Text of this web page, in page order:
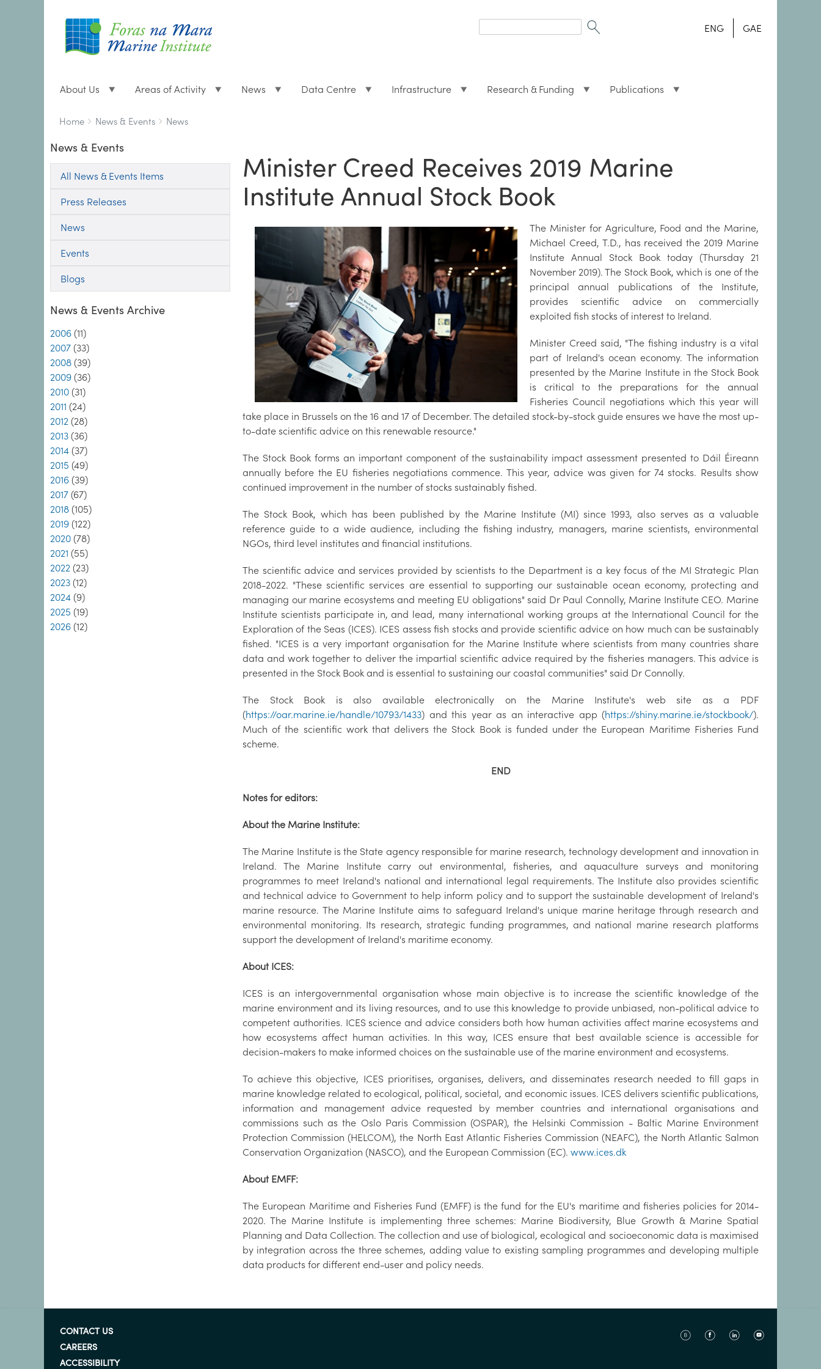
form
ENG GAE
About Us Areas of Activity News Data Centre Infrastructure Research & Funding Publications
Breadcrumbs
You
here:
Home News & Events News
News & Events
All News & Events Items
Press Releases
News
Events
Blogs
News & Events Archive
2006 (11)
2007 (33)
2008 (39)
2009 (36)
2010 (31)
2011 (24)
2012 (28)
2013 (36)
2014 (37)
2015 (49)
2016 (39)
2017 (67)
2018 (105)
2019 (122)
2020 (78)
2021 (55)
2022 (23)
2023 (12)
2024 (9)
2025 (19)
2026 (12)
Minister Creed Receives 2019 Marine
Institute Annual Stock Book
The Minister for Agriculture, Food and the Marine,
Michael Creed, T.D., has received the 2019 Marine
Institute Annual Stock Book today (Thursday 21
November 2019). The Stock Book, which is one of the
principal annual publications of the Institute,
provides scientific advice on commercially
exploited fish stocks of interest to Ireland.
Minister Creed said, "The fishing industry is a vital
part of Ireland's ocean economy. The information
presented by the Marine Institute in the Stock Book
is critical to the preparations for the annual
Fisheries Council negotiations which this year will
take place in Brussels on the 16 and 17 of December. The detailed stock-by-stock guide ensures we have the most up-
to-date scientific advice on this renewable resource."
The Stock Book forms an important component of the sustainability impact assessment presented to Dáil Éireann
annually before the EU fisheries negotiations commence. This year, advice was given for 74 stocks. Results show
continued improvement in the number of stocks sustainably fished.
The Stock Book, which has been published by the Marine Institute (MI) since 1993, also serves as a valuable
reference guide to a wide audience, including the fishing industry, managers, marine scientists, environmental
NGOs, third level institutes and financial institutions.
The scientific advice and services provided by scientists to the Department is a key focus of the MI Strategic Plan
2018-2022. "These scientific services are essential to supporting our sustainable ocean economy, protecting and
managing our marine ecosystems and meeting EU obligations" said Dr Paul Connolly, Marine Institute CEO. Marine
Institute scientists participate in, and lead, many international working groups at the International Council for the
Exploration of the Seas (ICES). ICES assess fish stocks and provide scientific advice on how much can be sustainably
fished. "ICES is a very important organisation for the Marine Institute where scientists from many countries share
data and work together to deliver the impartial scientific advice required by the fisheries managers. This advice is
presented in the Stock Book and is essential to sustaining our coastal communities" said Dr Connolly.
The Stock Book is also available electronically on the Marine Institute's web site as a PDF
(https://oar.marine.ie/handle/10793/1433) and this year as an interactive app (https://shiny.marine.ie/stockbook/).
Much of the scientific work that delivers the Stock Book is funded under the European Maritime Fisheries Fund
scheme.
END
Notes for editors:
About the Marine Institute:
The Marine Institute is the State agency responsible for marine research, technology development and innovation in
Ireland. The Marine Institute carry out environmental, fisheries, and aquaculture surveys and monitoring
programmes to meet Ireland's national and international legal requirements. The Institute also provides scientific
and technical advice to Government to help inform policy and to support the sustainable development of Ireland's
marine resource. The Marine Institute aims to safeguard Ireland's unique marine heritage through research and
environmental monitoring. Its research, strategic funding programmes, and national marine research platforms
support the development of Ireland's maritime economy.
About ICES:
ICES is an intergovernmental organisation whose main objective is to increase the scientific knowledge of the
marine environment and its living resources, and to use this knowledge to provide unbiased, non-political advice to
competent authorities. ICES science and advice considers both how human activities affect marine ecosystems and
how ecosystems affect human activities. In this way, ICES ensure that best available science is accessible for
decision-makers to make informed choices on the sustainable use of the marine environment and ecosystems.
To achieve this objective, ICES prioritises, organises, delivers, and disseminates research needed to fill gaps in
marine knowledge related to ecological, political, societal, and economic issues. ICES delivers scientific publications,
information and management advice requested by member countries and international organisations and
commissions such as the Oslo Paris Commission (OSPAR), the Helsinki Commission - Baltic Marine Environment
Protection Commission (HELCOM), the North East Atlantic Fisheries Commission (NEAFC), the North Atlantic Salmon
Conservation Organization (NASCO), and the European Commission (EC). www.ices.dk
About EMFF:
The European Maritime and Fisheries Fund (EMFF) is the fund for the EU's maritime and fisheries policies for 2014-
2020. The Marine Institute is implementing three schemes: Marine Biodiversity, Blue Growth & Marine Spatial
Planning and Data Collection. The collection and use of biological, ecological and socioeconomic data is maximised
by integration across the three schemes, adding value to existing sampling programmes and developing multiple
data products for different end-user and policy needs.
CONTACT US
CAREERS
ACCESSIBILITY